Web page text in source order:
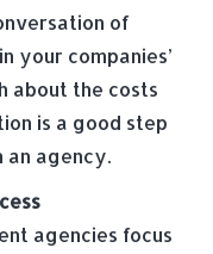
of
your companies’
about the costs
is a good step
agency.
agencies focus